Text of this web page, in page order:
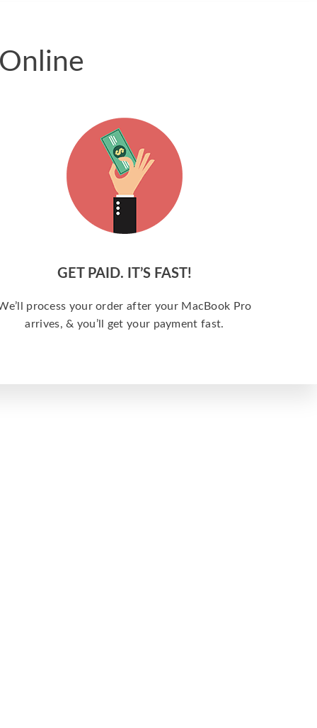
GET PAID. IT’S FAST!
process your order after your MacBook Pro
arrives, & you’ll get your payment fast.